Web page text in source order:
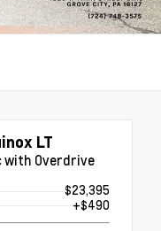
LT
with Overdrive
$23,395
+$490